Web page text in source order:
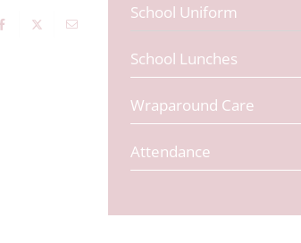
School Uniform
School Lunches
Wraparound Care
Attendance